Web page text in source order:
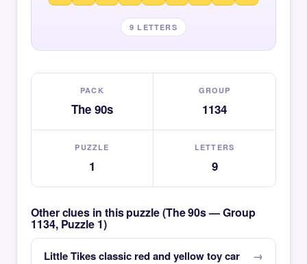
9 LETTERS
PACK
The 90s
GROUP
1134
PUZZLE
1
LETTERS
9
Other clues in this puzzle (The 90s — Group
1134, Puzzle 1)
Little Tikes classic red and yellow toy car